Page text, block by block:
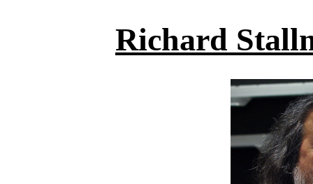
Richard